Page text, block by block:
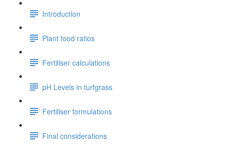
Introduction
Plant food ratios
Fertiliser calculations
pH Levels in turfgrass
Fertiliser formulations
Final considerations